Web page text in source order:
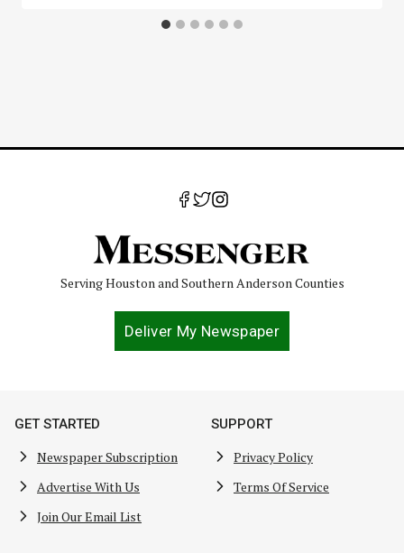
Serving Houston and Southern Anderson Counties
Deliver My Newspaper
GET STARTED
Newspaper Subscription
Advertise With Us
Join Our Email List
SUPPORT
Privacy Policy
Terms Of Service